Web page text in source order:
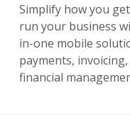
Simplify how you
run your business
in-one mobile
payments, invoicing,
financial